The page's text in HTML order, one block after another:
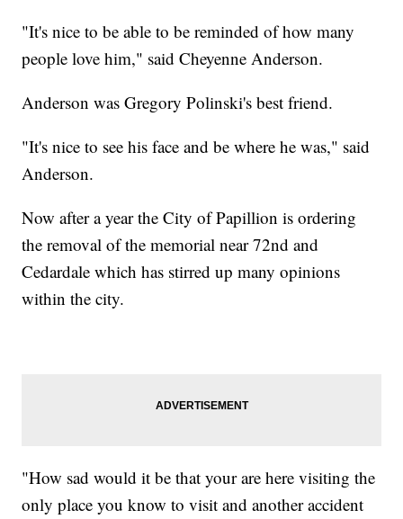
"It's nice to be able to be reminded of how many
people love him," said Cheyenne Anderson.
Anderson was Gregory Polinski's best friend.
"It's nice to see his face and be where he was," said
Anderson.
Now after a year the City of Papillion is ordering
the removal of the memorial near 72nd and
Cedardale which has stirred up many opinions
within the city.
"How sad would it be that your are here visiting the
only place you know to visit and another accident